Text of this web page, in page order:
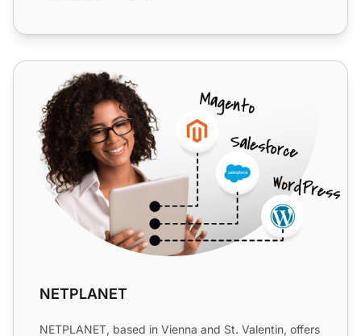
NETPLANET
NETPLANET
NETPLANET, based in Vienna and St. Valentin, offers